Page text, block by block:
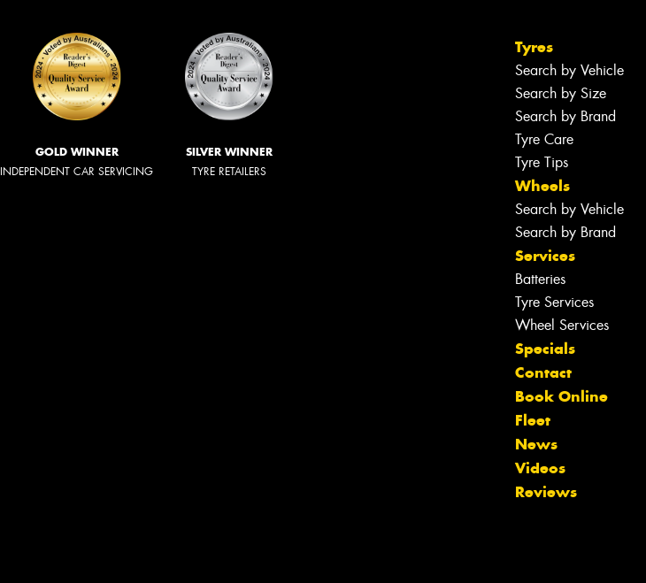
GOLD WINNER
INDEPENDENT CAR SERVICING
SILVER WINNER
TYRE RETAILERS
Tyres
Search by Vehicle
Search by Size
Search by Brand
Tyre Care
Tyre Tips
Wheels
Search by Vehicle
Search by Brand
Services
Batteries
Tyre Services
Wheel Services
Specials
Contact
Book Online
Fleet
News
Videos
Reviews